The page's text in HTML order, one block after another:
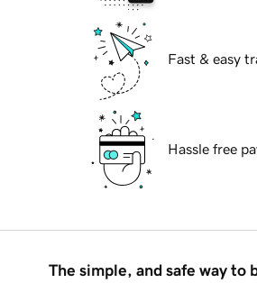
Fast & easy
Hassle free
The simple, and safe way to